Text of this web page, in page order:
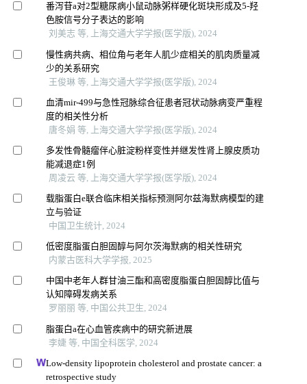
番泻苷a对2型糖尿病小鼠动脉粥样硬化斑块形成及5-羟
色胺信号分子表达的影响
刘美志 等, 上海交通大学学报(医学版), 2024
慢性病共病、相位角与老年人肌少症相关的肌肉质量减
少的关系研究
王俊琳 等, 上海交通大学学报(医学版), 2024
血清mir-499与急性冠脉综合征患者冠状动脉病变严重程
度的相关性分析
唐冬娟 等, 上海交通大学学报(医学版), 2024
多发性骨髓瘤伴心脏淀粉样变性并继发性肾上腺皮质功
能减退症1例
周凌云 等, 上海交通大学学报(医学版), 2024
载脂蛋白e联合临床相关指标预测阿尔兹海默病模型的建
立与验证
中国卫生统计, 2024
低密度脂蛋白胆固醇与阿尔茨海默病的相关性研究
内蒙古医科大学学报, 2025
中国中老年人群甘油三酯和高密度脂蛋白胆固醇比值与
认知障碍发病关系
罗丽丽 等, 中国公共卫生, 2024
脂蛋白a在心血管疾病中的研究新进展
李婕 等, 中国全科医学, 2024
Low-density lipoprotein cholesterol and prostate cancer: a
retrospective study